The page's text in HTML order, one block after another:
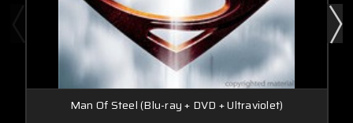
Man Of Steel (Blu-ray + DVD + Ultraviolet)